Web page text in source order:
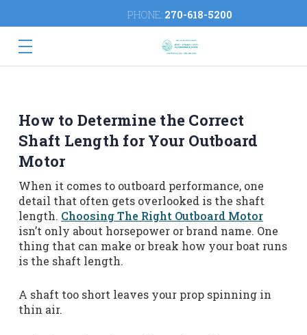
PHONE: 270-618-5200
How to Determine the Correct
Shaft Length for Your Outboard
Motor
When it comes to outboard performance, one
detail that often gets overlooked is the shaft
length. Choosing The Right Outboard Motor
isn’t only about horsepower or brand name. One
thing that can make or break how your boat runs
is the shaft length.
A shaft too short leaves your prop spinning in
thin air.